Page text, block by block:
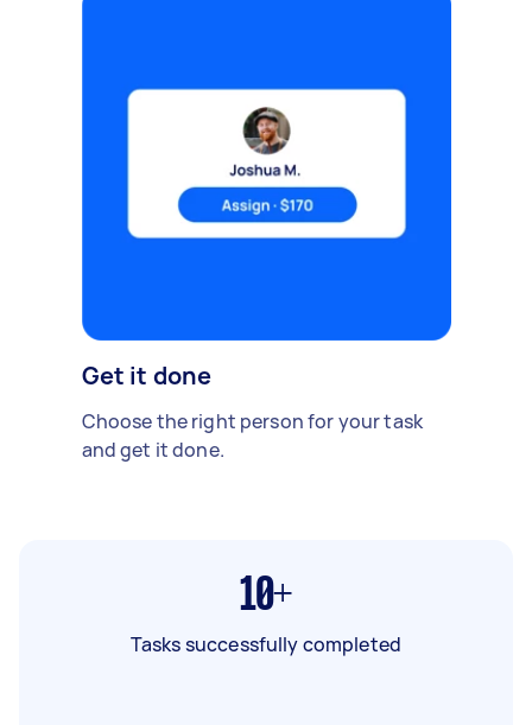
Get it done
Choose the right person for your task
and get it done.
10+
Tasks successfully completed